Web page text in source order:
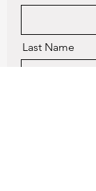
Last Name